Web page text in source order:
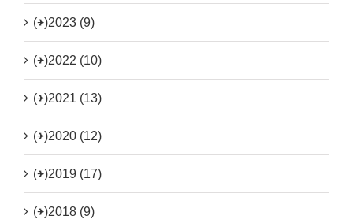
(+)2023 (9)
(+)2022 (10)
(+)2021 (13)
(+)2020 (12)
(+)2019 (17)
(+)2018 (9)